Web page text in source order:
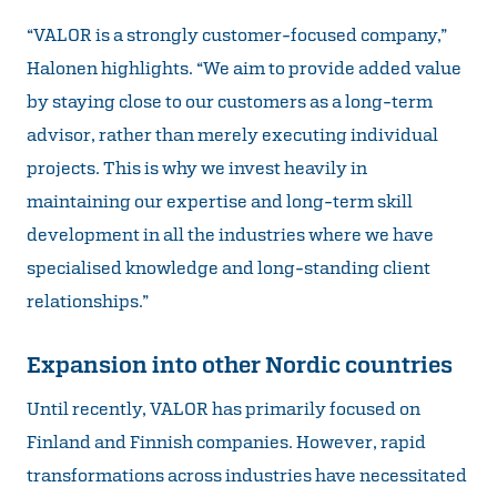
“VALOR is a strongly customer-focused company,”
Halonen highlights. “We aim to provide added value
by staying close to our customers as a long-term
advisor, rather than merely executing individual
projects. This is why we invest heavily in
maintaining our expertise and long-term skill
development in all the industries where we have
specialised knowledge and long-standing client
relationships.”
Expansion into other Nordic countries
Until recently, VALOR has primarily focused on
Finland and Finnish companies. However, rapid
transformations across industries have necessitated